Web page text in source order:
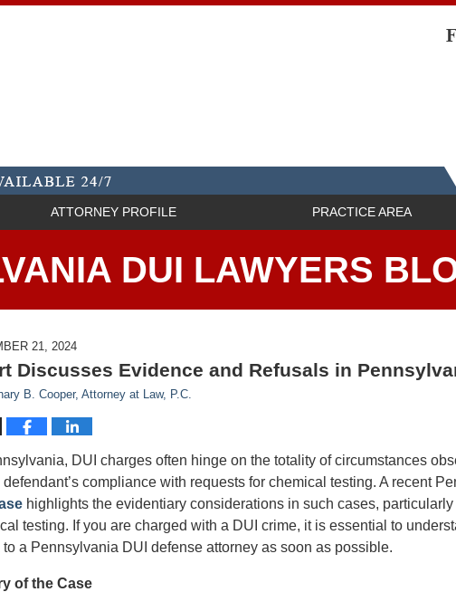
ATTORNEY PROFILE PRACTICE AREA
DUI LAWYERS
21, 2024
Discusses Evidence and Refusals in
B. Cooper, Attorney at Law, P.C.
DUI charges often hinge on the totality of circumstances
defendant’s compliance with requests for chemical testing. A recent
highlights the evidentiary considerations in such cases,
testing. If you are charged with a DUI crime, it is essential to
to a Pennsylvania DUI defense attorney as soon as possible.
of the Case